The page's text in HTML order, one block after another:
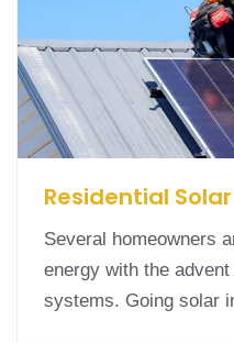
Residential
Several homeowners
energy with the
systems. Going solar